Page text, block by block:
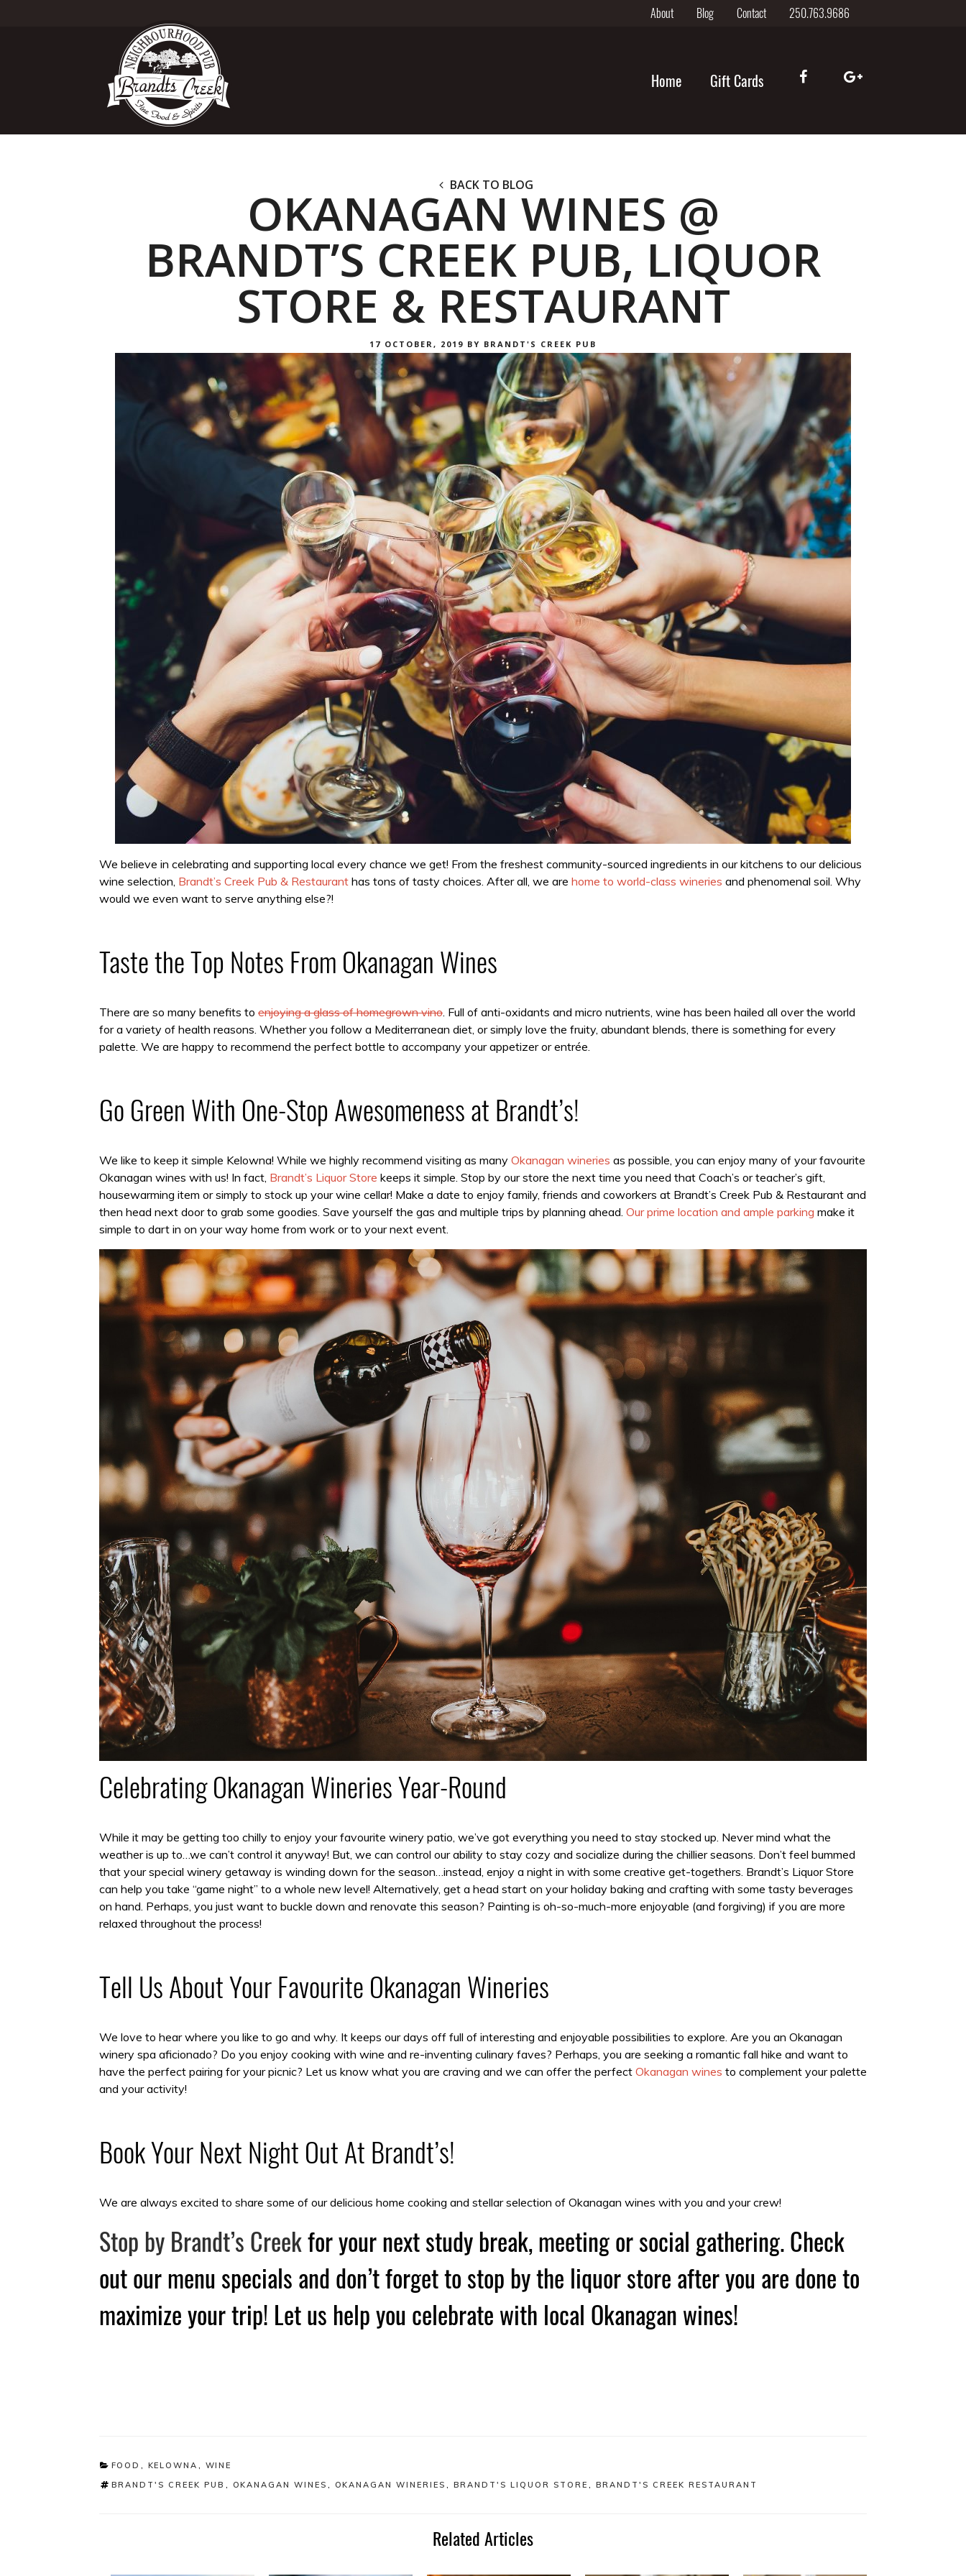
About Blog Contact 250.763.9686
Home Gift Cards
BACK TO BLOG
OKANAGAN WINES @
BRANDT’S CREEK PUB, LIQUOR
STORE & RESTAURANT
POSTED
ON
17 OCTOBER, 2019 BY BRANDT'S CREEK PUB
We believe in celebrating and supporting local every chance we get! From the freshest community-sourced ingredients in our kitchens to our delicious
wine selection, Brandt’s Creek Pub & Restaurant has tons of tasty choices. After all, we are home to world-class wineries and phenomenal soil. Why
would we even want to serve anything else?!
Taste the Top Notes From Okanagan Wines
There are so many benefits to enjoying a glass of homegrown vino . Full of anti-oxidants and micro nutrients, wine has been hailed all over the world
for a variety of health reasons. Whether you follow a Mediterranean diet, or simply love the fruity, abundant blends, there is something for every
palette. We are happy to recommend the perfect bottle to accompany your appetizer or entrée.
Go Green With One-Stop Awesomeness at Brandt’s!
We like to keep it simple Kelowna! While we highly recommend visiting as many Okanagan wineries as possible, you can enjoy many of your favourite
Okanagan wines with us! In fact, Brandt’s Liquor Store keeps it simple. Stop by our store the next time you need that Coach’s or teacher’s gift,
housewarming item or simply to stock up your wine cellar! Make a date to enjoy family, friends and coworkers at Brandt’s Creek Pub & Restaurant and
then head next door to grab some goodies. Save yourself the gas and multiple trips by planning ahead. Our prime location and ample parking make it
simple to dart in on your way home from work or to your next event.
Celebrating Okanagan Wineries Year-Round
While it may be getting too chilly to enjoy your favourite winery patio, we’ve got everything you need to stay stocked up. Never mind what the
weather is up to…we can’t control it anyway! But, we can control our ability to stay cozy and socialize during the chillier seasons. Don’t feel bummed
that your special winery getaway is winding down for the season…instead, enjoy a night in with some creative get-togethers. Brandt’s Liquor Store
can help you take “game night” to a whole new level! Alternatively, get a head start on your holiday baking and crafting with some tasty beverages
on hand. Perhaps, you just want to buckle down and renovate this season? Painting is oh-so-much-more enjoyable (and forgiving) if you are more
relaxed throughout the process!
Tell Us About Your Favourite Okanagan Wineries
We love to hear where you like to go and why. It keeps our days off full of interesting and enjoyable possibilities to explore. Are you an Okanagan
winery spa aficionado? Do you enjoy cooking with wine and re-inventing culinary faves? Perhaps, you are seeking a romantic fall hike and want to
have the perfect pairing for your picnic? Let us know what you are craving and we can offer the perfect Okanagan wines to complement your palette
and your activity!
Book Your Next Night Out At Brandt’s!
We are always excited to share some of our delicious home cooking and stellar selection of Okanagan wines with you and your crew!
Stop by Brandt’s Creekfor your next study break, meeting or social gathering. Check
out our menu specials and don’t forget to stop by the liquor store after you are done to
maximize your trip! Let us help you celebrate with local Okanagan wines!
CATEGORIES
FOOD KELOWNA
WINE
TAGS
BRANDT'S CREEK PUB OKANAGAN WINES OKANAGAN WINERIES BRANDT'S LIQUOR STORE BRANDT'S CREEK RESTAURANT
Related Articles